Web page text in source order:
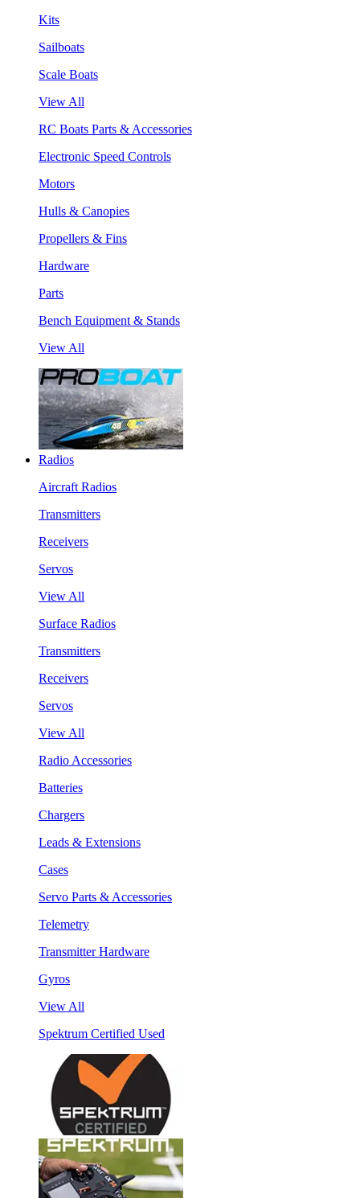
Kits
Sailboats
Scale Boats
View All
RC Boats Parts & Accessories
Electronic Speed Controls
Motors
Hulls & Canopies
Propellers & Fins
Hardware
Parts
Bench Equipment & Stands
View All
Radios
Aircraft Radios
Transmitters
Receivers
Servos
View All
Surface Radios
Transmitters
Receivers
Servos
View All
Radio Accessories
Batteries
Chargers
Leads & Extensions
Cases
Servo Parts & Accessories
Telemetry
Transmitter Hardware
Gyros
View All
Spektrum Certified Used